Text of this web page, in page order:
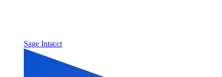
Sage Intacct